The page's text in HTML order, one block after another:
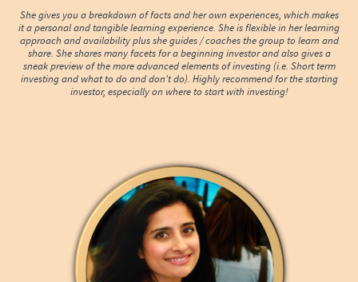
She gives you a breakdown of facts and her own experiences, which makes
it a personal and tangible learning experience. She is flexible in her learning
approach and availability plus she guides / coaches the group to learn and
share. She shares many facets for a beginning investor and also gives a
sneak preview of the more advanced elements of investing (i.e. Short term
investing and what to do and don't do). Highly recommend for the starting
investor, especially on where to start with investing!